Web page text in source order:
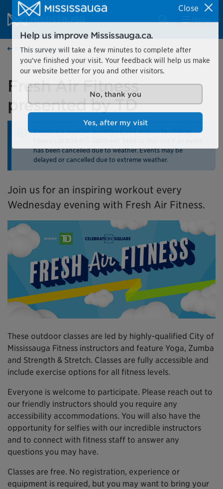
Skip to content
City of Mississauga Homepage
Events calendar
Fresh Air Fitness
presented by TD
Events are weather permitting and subject to change.
has been cancelled due to weather. Events may be
delayed or cancelled due to extreme weather.
Join us for an inspiring workout every
Wednesday evening with Fresh Air Fitness.
These outdoor classes are led by highly-qualified City of
Mississauga Fitness instructors and feature Yoga, Zumba
and Strength & Stretch. Classes are fully accessible and
include exercise options for all fitness levels.
Everyone is welcome to participate. Please reach out to
our friendly instructors should you require any
accessibility accommodations. You will also have the
opportunity for selfies with our incredible instructors
and to connect with fitness staff to answer any
questions you may have.
Classes are free. No registration, experience or
equipment is required, but you may want to bring your
Help us improve Mississauga.ca.
This survey will take a few minutes to complete after
you've finished your visit. Your feedback will help us make
No, thank you
Yes, after my visit